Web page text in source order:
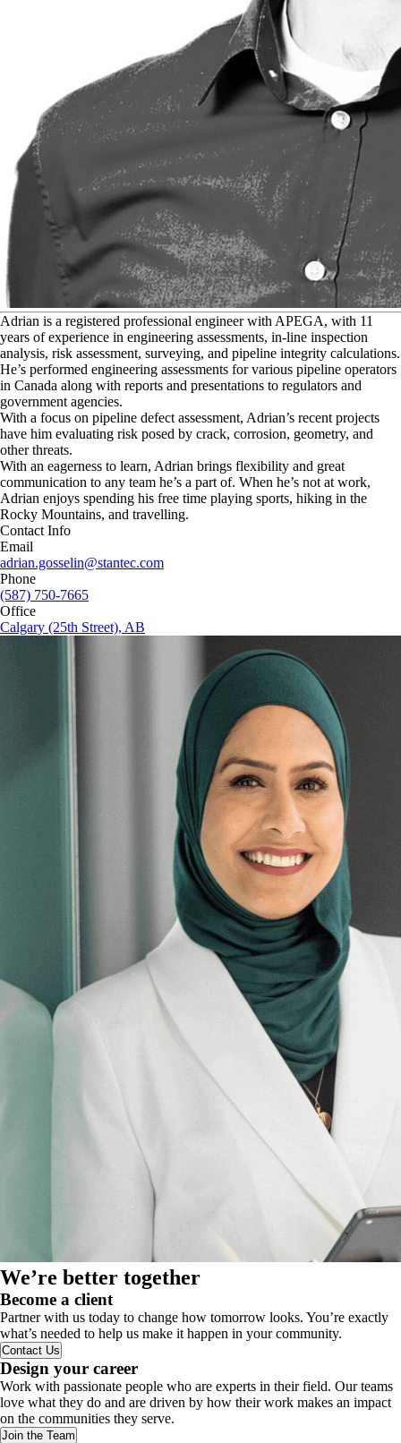
Adrian is a registered professional engineer with APEGA, with 11
years of experience in engineering assessments, in-line inspection
analysis, risk assessment, surveying, and pipeline integrity calculations.
He’s performed engineering assessments for various pipeline operators
in Canada along with reports and presentations to regulators and
government agencies.
With a focus on pipeline defect assessment, Adrian’s recent projects
have him evaluating risk posed by crack, corrosion, geometry, and
other threats.
With an eagerness to learn, Adrian brings flexibility and great
communication to any team he’s a part of. When he’s not at work,
Adrian enjoys spending his free time playing sports, hiking in the
Rocky Mountains, and travelling.
Contact Info
Email
adrian.gosselin@stantec.com
Phone
(587) 750-7665
Office
Calgary (25th Street), AB
We’re better together
Become a client
Partner with us today to change how tomorrow looks. You’re exactly
what’s needed to help us make it happen in your community.
Contact Us
Design your career
Work with passionate people who are experts in their field. Our teams
love what they do and are driven by how their work makes an impact
on the communities they serve.
Join the Team